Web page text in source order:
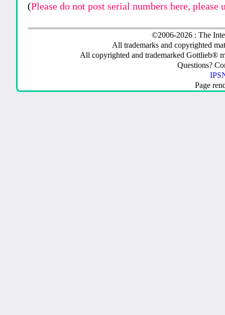
(Please do not post serial numbers here, please
©2006-2026 : The
All trademarks and copyrighted
All copyrighted and trademarked Gottlieb®
Questions?
Page